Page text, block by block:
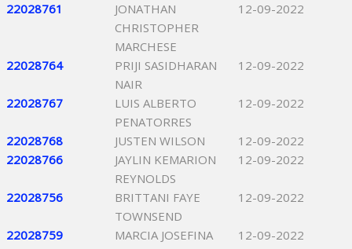
22028761
JONATHAN
CHRISTOPHER
MARCHESE
12-09-2022
22028764
PRIJI SASIDHARAN
NAIR
12-09-2022
22028767
LUIS ALBERTO
PENATORRES
12-09-2022
22028768 JUSTEN WILSON
12-09-2022
22028766
JAYLIN KEMARION
REYNOLDS
12-09-2022
22028756
BRITTANI FAYE
TOWNSEND
12-09-2022
22028759
MARCIA JOSEFINA
12-09-2022